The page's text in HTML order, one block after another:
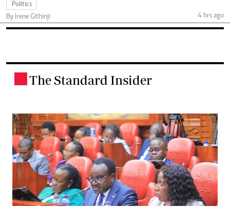
Politics
By Irene Githinji
4 hrs ago
The Standard Insider